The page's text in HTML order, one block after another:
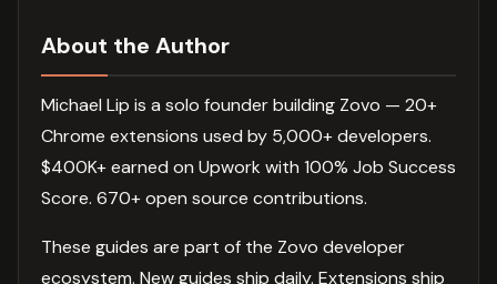
About the Author
Michael Lip is a solo founder building Zovo — 20+
Chrome extensions used by 5,000+ developers.
$400K+ earned on Upwork with 100% Job Success
Score. 670+ open source contributions.
These guides are part of the Zovo developer
ecosystem. New guides ship daily. Extensions ship